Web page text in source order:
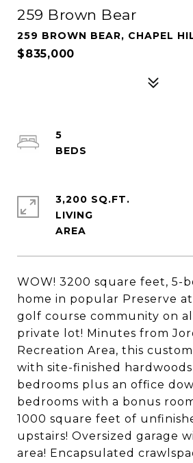
259 Brown Bear
259 BROWN BEAR, CHAPEL
$835,000
WOW! 3200 square feet, 5-
home in popular Preserve
golf course community on
private lot! Minutes from
Recreation Area, this
with site-finished
bedrooms plus an office
bedrooms with a bonus
1000 square feet of
upstairs! Oversized garage
area! Encapsulated
5
3,200 SQ.FT.
LIVING